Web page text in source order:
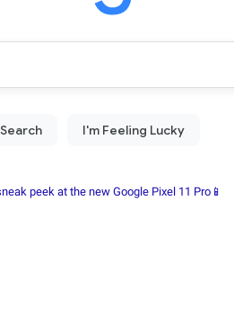
peek at the new Google Pixel 11 Pro📱